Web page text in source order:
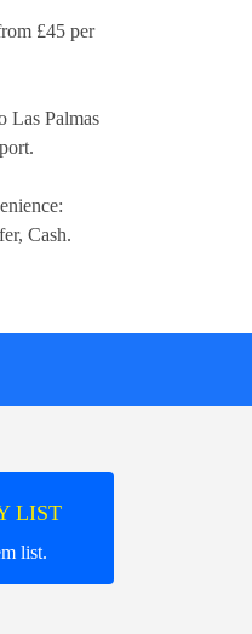
£45 per
Las Palmas
Cash.
LIST
list.